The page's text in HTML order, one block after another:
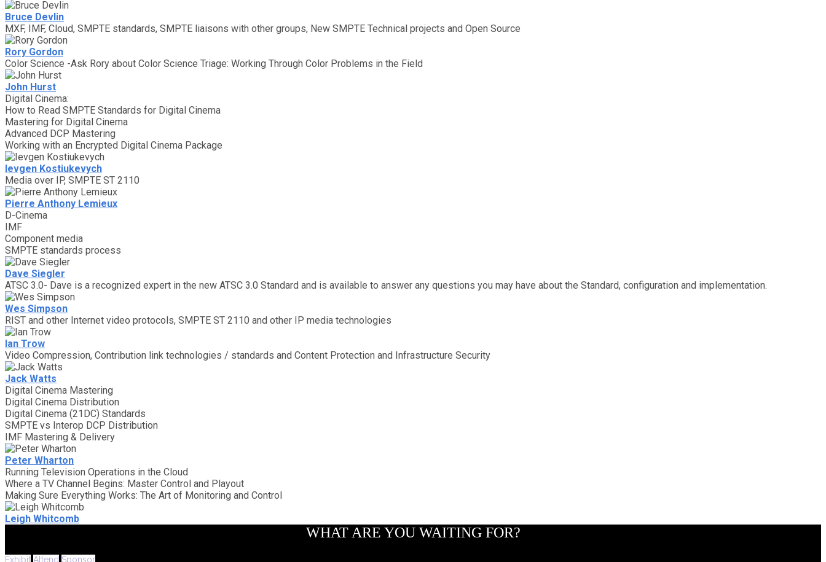
Bruce Devlin
MXF, IMF, Cloud, SMPTE standards, SMPTE liaisons with other groups, New SMPTE Technical projects and Open Source
Rory Gordon
Color Science -Ask Rory about Color Science Triage: Working Through Color Problems in the Field
John Hurst
Digital Cinema:
How to Read SMPTE Standards for Digital Cinema
Mastering for Digital Cinema
Advanced DCP Mastering
Working with an Encrypted Digital Cinema Package
Ievgen Kostiukevych
Media over IP, SMPTE ST 2110
Pierre Anthony Lemieux
D-Cinema
IMF
Component media
SMPTE standards process
Dave Siegler
ATSC 3.0- Dave is a recognized expert in the new ATSC 3.0 Standard and is available to answer any questions you may have about the Standard, configuration and implementation.
Wes Simpson
RIST and other Internet video protocols, SMPTE ST 2110 and other IP media technologies
Ian Trow
Video Compression, Contribution link technologies / standards and Content Protection and Infrastructure Security
Jack Watts
Digital Cinema Mastering
Digital Cinema Distribution
Digital Cinema (21DC) Standards
SMPTE vs Interop DCP Distribution
IMF Mastering & Delivery
Peter Wharton
Running Television Operations in the Cloud
Where a TV Channel Begins: Master Control and Playout
Making Sure Everything Works: The Art of Monitoring and Control
Leigh Whitcomb
WHAT ARE YOU WAITING FOR?
Exhibit Attend Sponsor